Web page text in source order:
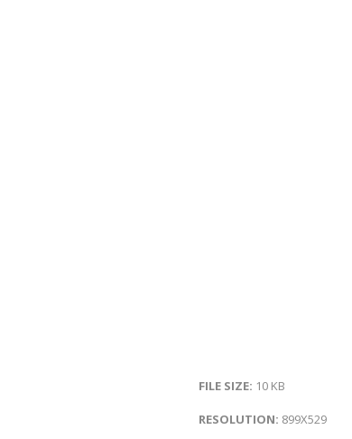
FILE SIZE: 10 KB
RESOLUTION: 899X529